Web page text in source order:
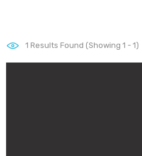
1 Results Found (Showing 1 - 1)